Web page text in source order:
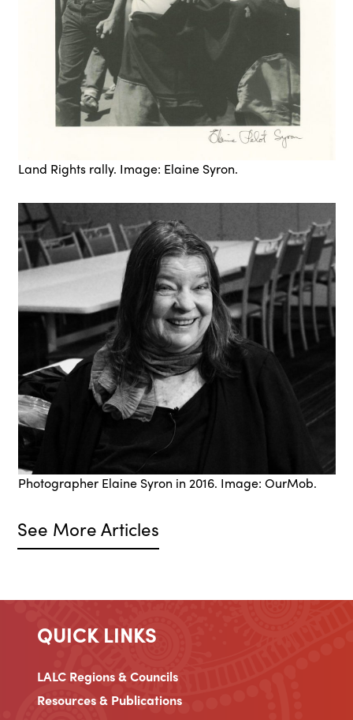
Land Rights rally. Image: Elaine Syron.
Photographer Elaine Syron in 2016. Image: OurMob.
See More Articles
QUICK LINKS
LALC Regions & Councils
Resources & Publications